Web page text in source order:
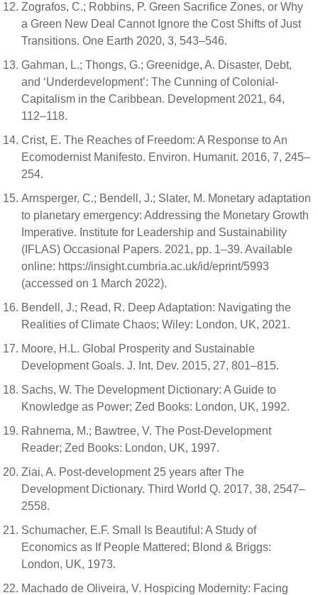
Zografos, C.; Robbins, P. Green Sacrifice Zones, or Why
a Green New Deal Cannot Ignore the Cost Shifts of Just
Transitions. One Earth 2020, 3, 543–546.
Gahman, L.; Thongs, G.; Greenidge, A. Disaster, Debt,
and ‘Underdevelopment’: The Cunning of Colonial-
Capitalism in the Caribbean. Development 2021, 64,
112–118.
Crist, E. The Reaches of Freedom: A Response to An
Ecomodernist Manifesto. Environ. Humanit. 2016, 7, 245–
254.
Arnsperger, C.; Bendell, J.; Slater, M. Monetary adaptation
to planetary emergency: Addressing the Monetary Growth
Imperative. Institute for Leadership and Sustainability
(IFLAS) Occasional Papers. 2021, pp. 1–39. Available
online: https://insight.cumbria.ac.uk/id/eprint/5993
(accessed on 1 March 2022).
Bendell, J.; Read, R. Deep Adaptation: Navigating the
Realities of Climate Chaos; Wiley: London, UK, 2021.
Moore, H.L. Global Prosperity and Sustainable
Development Goals. J. Int. Dev. 2015, 27, 801–815.
Sachs, W. The Development Dictionary: A Guide to
Knowledge as Power; Zed Books: London, UK, 1992.
Rahnema, M.; Bawtree, V. The Post-Development
Reader; Zed Books: London, UK, 1997.
Ziai, A. Post-development 25 years after The
Development Dictionary. Third World Q. 2017, 38, 2547–
2558.
Schumacher, E.F. Small Is Beautiful: A Study of
Economics as If People Mattered; Blond & Briggs:
London, UK, 1973.
Machado de Oliveira, V. Hospicing Modernity: Facing